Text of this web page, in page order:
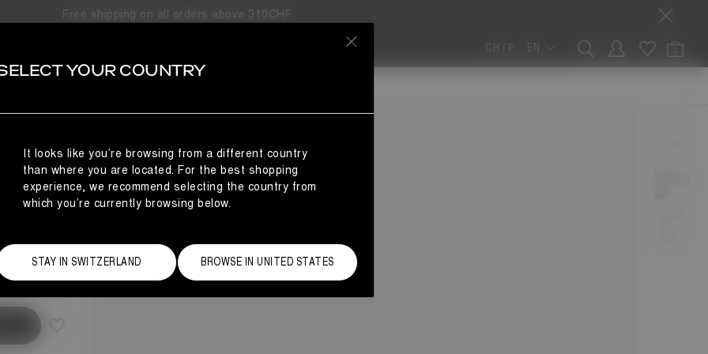
Free shipping on all orders above 310CHF
CH / ₣ EN 0
YOUR COUNTRY
It looks like you’re browsing from a different country
than where you are located. For the best shopping
experience, we recommend selecting the country from
which you’re currently browsing below.
STAY IN SWITZERLAND BROWSE IN UNITED STATES